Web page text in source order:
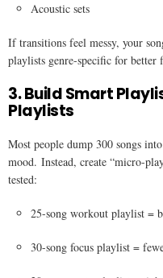
Acoustic sets
If transitions feel messy, your
playlists genre-specific for better
3. Build Smart
Playlists
Most people dump 300 songs
mood. Instead, create “micro-
tested:
25-song workout playlist =
30-song focus playlist =